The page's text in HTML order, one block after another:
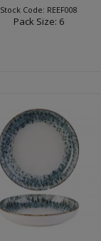
Stock Code: REEF008
Pack Size: 6